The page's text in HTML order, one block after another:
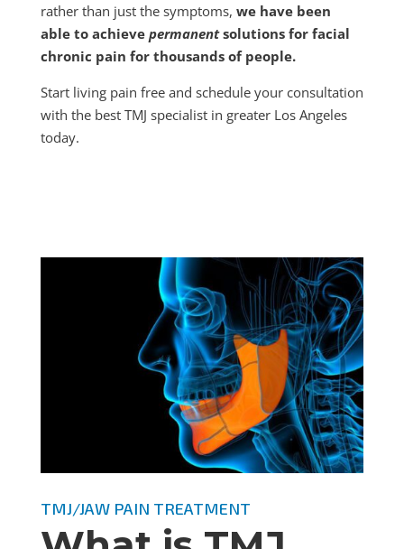
rather than just the symptoms, we have been
able to achieve permanentsolutions for facial
chronic pain for thousands of people.
Start living pain free and schedule your consultation
with the best TMJ specialist in greater Los Angeles
today.
TMJ/JAW PAIN TREATMENT